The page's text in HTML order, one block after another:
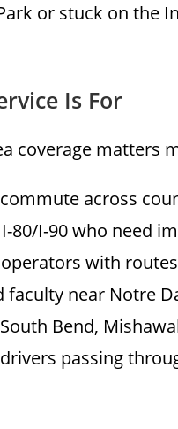
or stuck on the
Is For
coverage matters
across
80/I-90 who need
with
faculty near Notre
Bend,
passing